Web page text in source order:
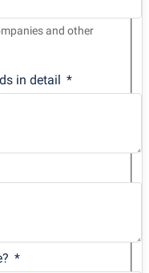
and other
in detail